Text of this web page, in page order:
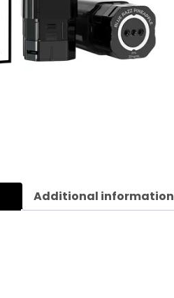
Additional information